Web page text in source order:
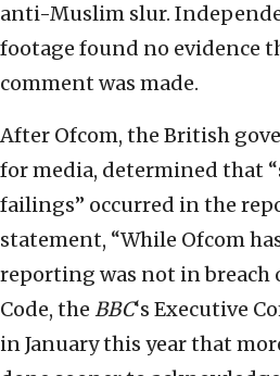
anti-Muslim slur.
footage found no evidence
comment was made.
After Ofcom, the British
for media, determined that
failings” occurred in the
statement, “While Ofcom
reporting was not in breach
Code, the BBC‘s Executive
in January this year that